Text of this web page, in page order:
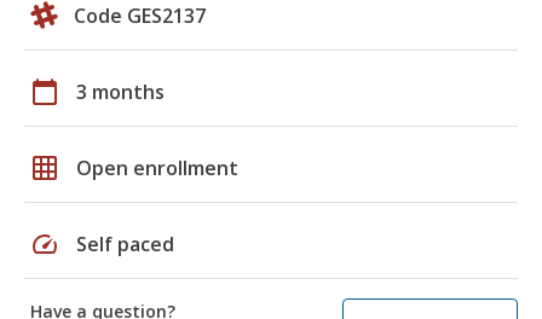
Code GES2137
calendar_today 3 months
grid_on Open enrollment
speed Self paced
Have a question?